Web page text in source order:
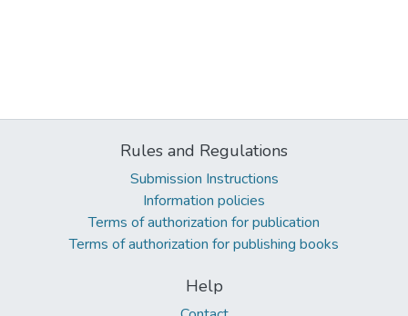
Rules and Regulations
Submission Instructions
Information policies
Terms of authorization for publication
Terms of authorization for publishing books
Help